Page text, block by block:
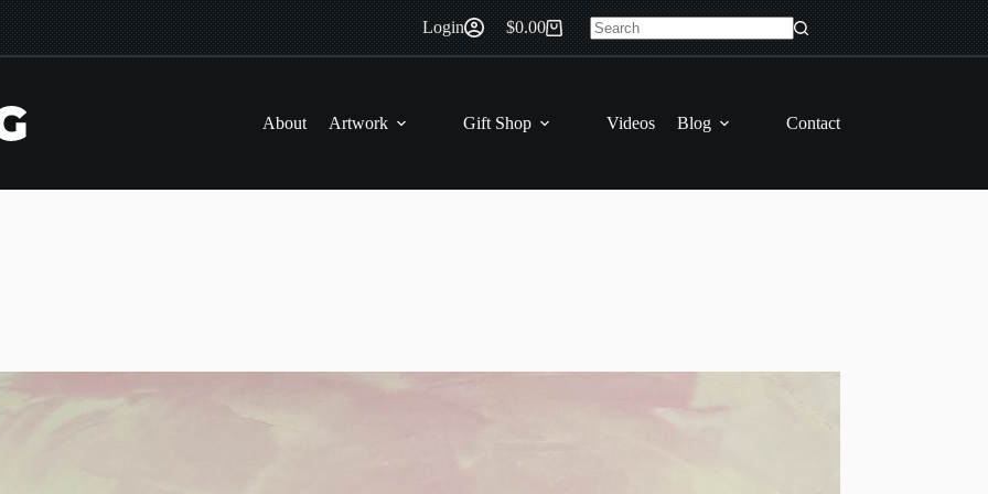
Login
Shopping
cart
$0.00
No
About Artwork Gift Shop Videos Blog Contact